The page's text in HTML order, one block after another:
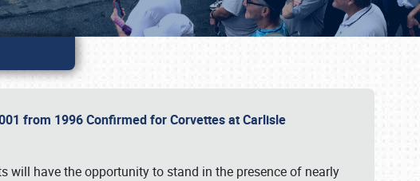
from 1996 Confirmed for Corvettes at Carlisle
will have the opportunity to stand in the presence of nearly